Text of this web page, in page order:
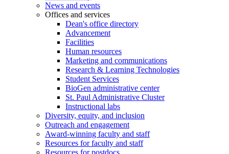
News and events
Offices and services
Dean's office directory
Advancement
Facilities
Human resources
Marketing and communications
Research & Learning Technologies
Student Services
BioGen administrative center
St. Paul Administrative Cluster
Instructional labs
Diversity, equity, and inclusion
Outreach and engagement
Award-winning faculty and staff
Resources for faculty and staff
Resources for postdocs